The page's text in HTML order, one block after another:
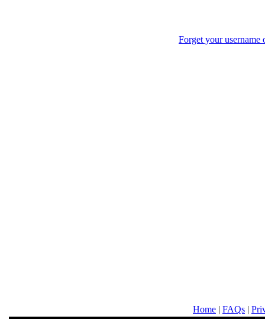
Forget your username
Home | FAQs |